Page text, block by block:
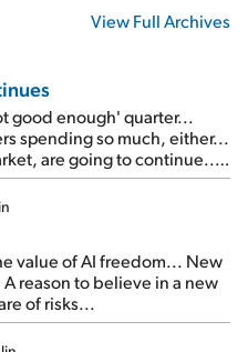
View Full Archives
good enough' quarter...
spending so much, either...
are going to continue...
More insiders are about to
value of AI freedom... New
reason to believe in a new
of risks...